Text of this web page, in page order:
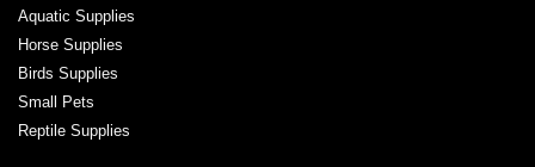
Aquatic Supplies
Horse Supplies
Birds Supplies
Small Pets
Reptile Supplies